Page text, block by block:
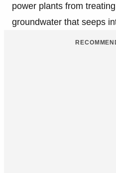
power plants from
groundwater that seeps